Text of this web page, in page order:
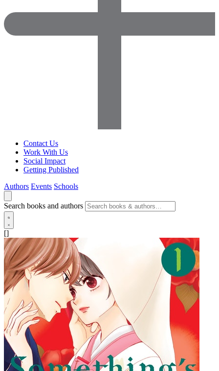
Contact Us
Work With Us
Social Impact
Getting Published
Authors Events Schools
Search books and authors
[]